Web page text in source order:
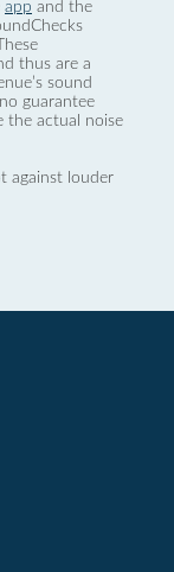
app and the
thus are a
sound
guarantee
the actual noise
against louder